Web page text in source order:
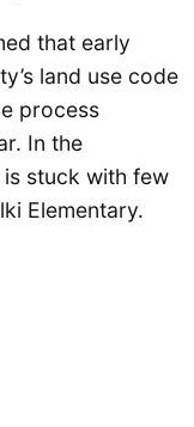
that early
land use code
process
In the
is stuck with few
Elementary.